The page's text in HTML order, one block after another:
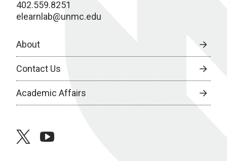
402.559.8251
elearnlab@unmc.edu
About
Contact Us
Academic Affairs
twitteryoutube